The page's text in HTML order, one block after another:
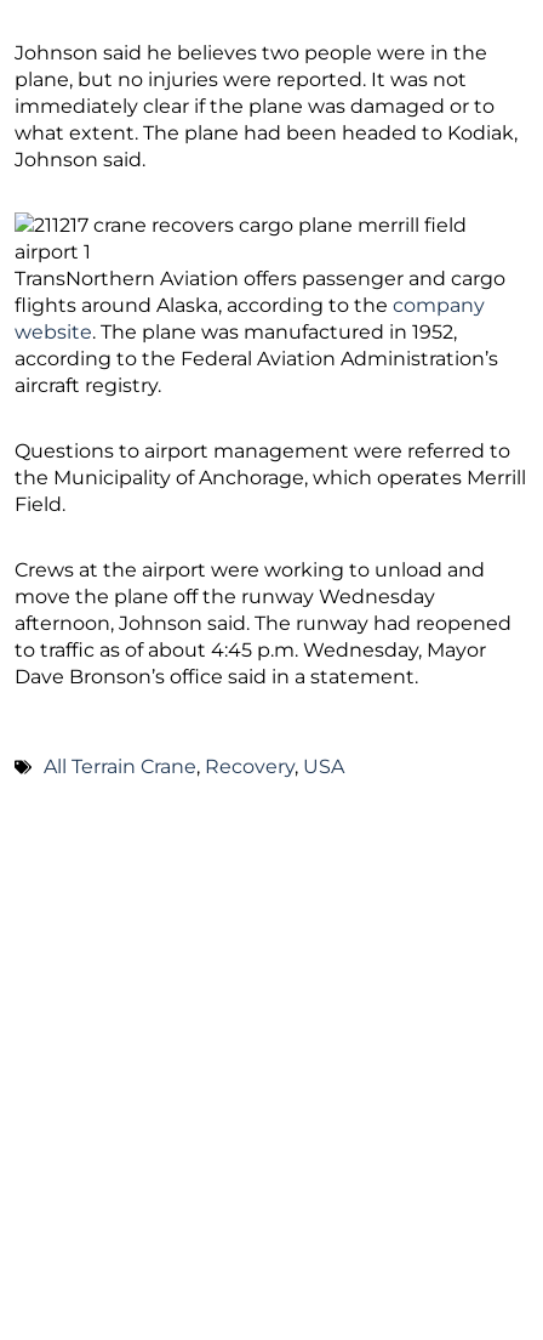
Johnson said he believes two people were in the
plane, but no injuries were reported. It was not
immediately clear if the plane was damaged or to
what extent. The plane had been headed to Kodiak,
Johnson said.
TransNorthern Aviation offers passenger and cargo
flights around Alaska, according to the company
website. The plane was manufactured in 1952,
according to the Federal Aviation Administration’s
aircraft registry.
Questions to airport management were referred to
the Municipality of Anchorage, which operates Merrill
Field.
Crews at the airport were working to unload and
move the plane off the runway Wednesday
afternoon, Johnson said. The runway had reopened
to traffic as of about 4:45 p.m. Wednesday, Mayor
Dave Bronson’s office said in a statement.
All Terrain Crane, Recovery, USA